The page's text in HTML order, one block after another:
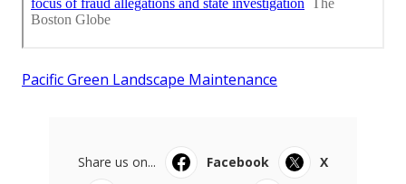
Pacific Green Landscape Maintenance
Share us on... Facebook
X